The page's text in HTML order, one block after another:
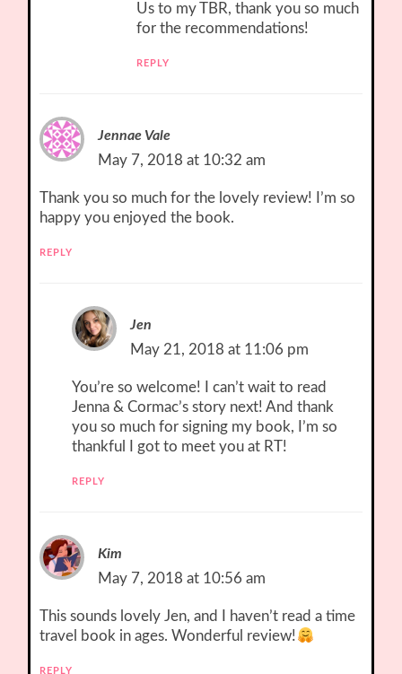
Us to my TBR, thank you so much
for the recommendations!
REPLY
Jennae Vale
May 7, 2018 at 10:32 am
Thank you so much for the lovely review! I’m so
happy you enjoyed the book.
REPLY
Jen
May 21, 2018 at 11:06 pm
You’re so welcome! I can’t wait to read
Jenna & Cormac’s story next! And thank
you so much for signing my book, I’m so
thankful I got to meet you at RT!
REPLY
Kim
May 7, 2018 at 10:56 am
This sounds lovely Jen, and I haven’t read a time
travel book in ages. Wonderful review!
REPLY